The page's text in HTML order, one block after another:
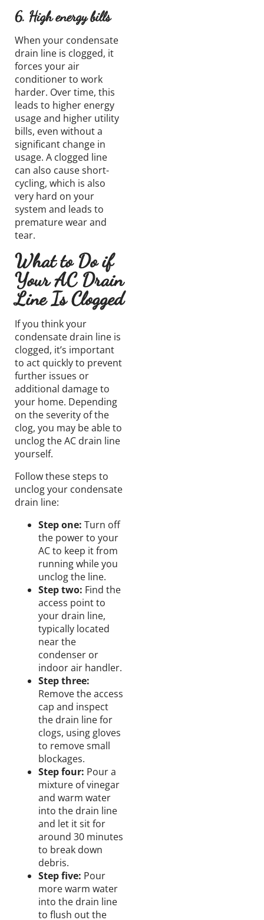
6. High energy bills
When your condensate
drain line is clogged, it
forces your air
conditioner to work
harder. Over time, this
leads to higher energy
usage and higher utility
bills, even without a
significant change in
usage. A clogged line
can also cause short-
cycling, which is also
very hard on your
system and leads to
premature wear and
tear.
What to Do if
Your AC Drain
Line Is Clogged
If you think your
condensate drain line is
clogged, it’s important
to act quickly to prevent
further issues or
additional damage to
your home. Depending
on the severity of the
clog, you may be able to
unclog the AC drain line
yourself.
Follow these steps to
unclog your condensate
drain line:
Step one: Turn off
the powerto your
ACto keep it from
runningwhile you
unclog the line.
Step two: Find the
access point to
your drain line,
typically located
near the
condenser or
indoor air handler.
Step three:
Remove the access
cap and inspect
the drain linefor
clogs, using gloves
to remove small
blockages.
Step four: Pour a
mixture of vinegar
and warm water
into the drain line
and let it sit for
around 30 minutes
to break down
debris.
Step five: Pour
more warm water
into the drain line
to flush out the